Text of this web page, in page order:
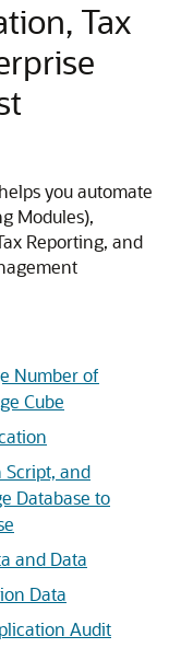
Tax
you automate
Modules),
Reporting, and
Number of
Cube
Script, and
Database to
and Data
Data
Audit